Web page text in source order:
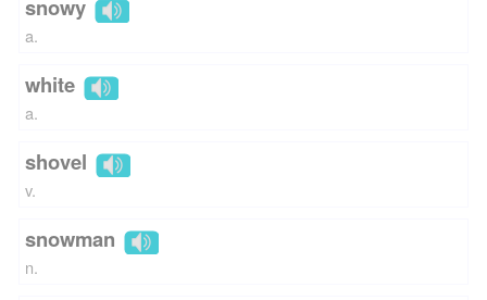
snowy
a.
white
a.
shovel
v.
snowman
n.